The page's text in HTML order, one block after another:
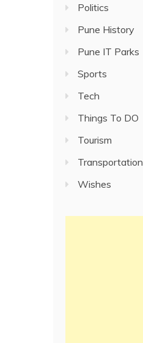
Politics
Pune History
Pune IT Parks
Sports
Tech
Things To DO
Tourism
Transportation
Wishes